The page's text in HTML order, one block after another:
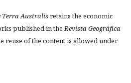
Terra Australisretains the economic
published in theRevista Geográfica
reuse of the content is allowed under